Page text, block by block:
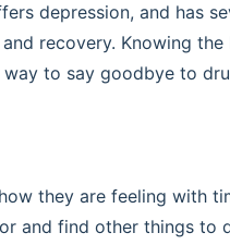
depression, and has
recovery. Knowing
to say goodbye to
they are feeling with
and find other things to